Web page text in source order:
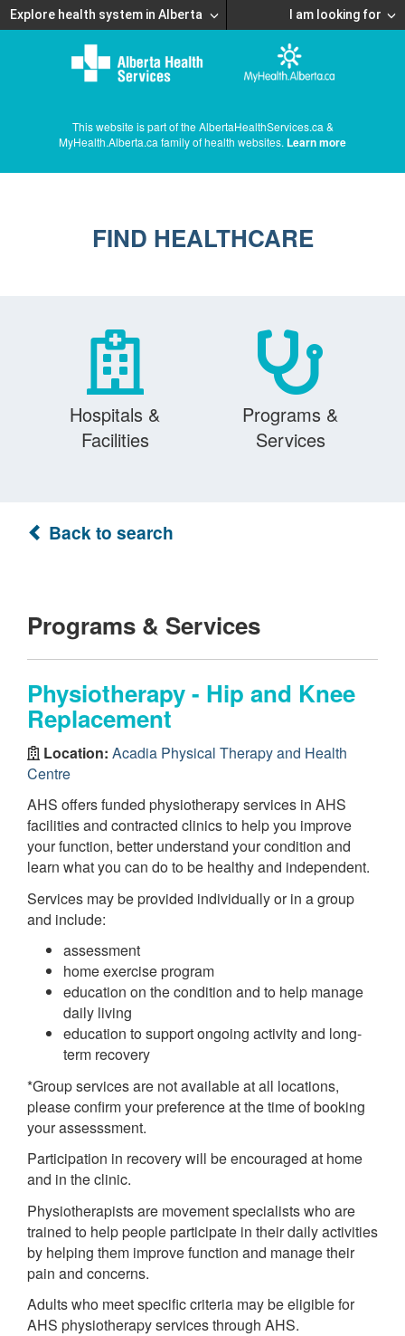
Explore health system in Alberta I am looking for
This website is part of the AlbertaHealthServices.ca &
MyHealth.Alberta.ca family of health websites. Learn more
FIND HEALTHCARE
Hospitals &
Facilities
Programs &
Services
Back to search
Programs & Services
Physiotherapy - Hip and Knee
Replacement
Location: Acadia Physical Therapy and Health
Centre
AHS offers funded physiotherapy services in AHS
facilities and contracted clinics to help you improve
your function, better understand your condition and
learn what you can do to be healthy and independent.
Services may be provided individually or in a group
and include:
assessment
home exercise program
education on the condition and to help manage
daily living
education to support ongoing activity and long-
term recovery
*Group services are not available at all locations,
please confirm your preference at the time of booking
your assesssment.
Participation in recovery will be encouraged at home
and in the clinic.
Physiotherapists are movement specialists who are
trained to help people participate in their daily activities
by helping them improve function and manage their
pain and concerns.
Adults who meet specific criteria may be eligible for
AHS physiotherapy services through AHS.